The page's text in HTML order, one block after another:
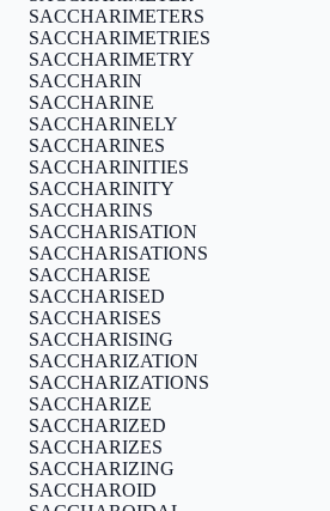
SACCHARIMETERS
SACCHARIMETRIES
SACCHARIMETRY
SACCHARIN
SACCHARINE
SACCHARINELY
SACCHARINES
SACCHARINITIES
SACCHARINITY
SACCHARINS
SACCHARISATION
SACCHARISATIONS
SACCHARISE
SACCHARISED
SACCHARISES
SACCHARISING
SACCHARIZATION
SACCHARIZATIONS
SACCHARIZE
SACCHARIZED
SACCHARIZES
SACCHARIZING
SACCHAROID